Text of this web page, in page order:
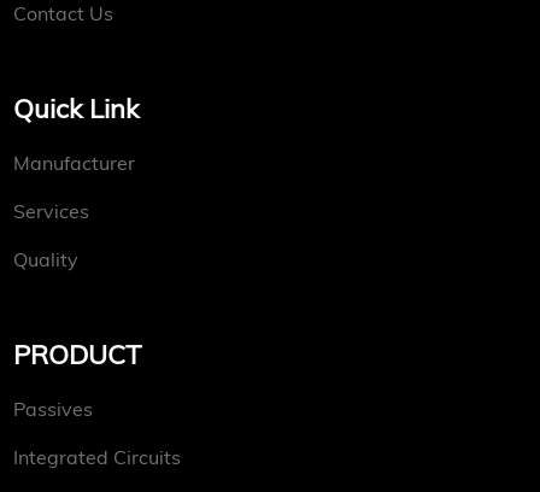
Contact Us
Quick Link
Manufacturer
Services
Quality
PRODUCT
Passives
Integrated Circuits